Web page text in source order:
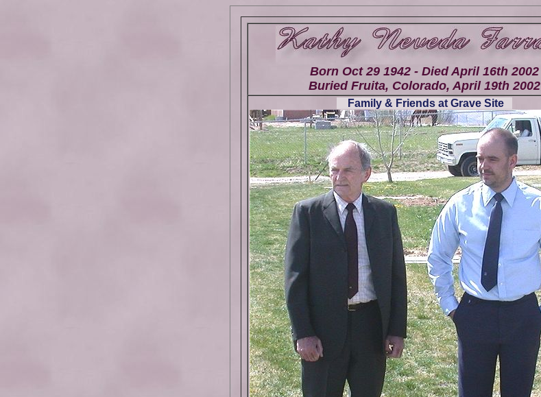
Born Oct 29 1942 - Died April 16th 2002
Buried Fruita, Colorado, April 19th 2002
Family & Friends at Grave Site